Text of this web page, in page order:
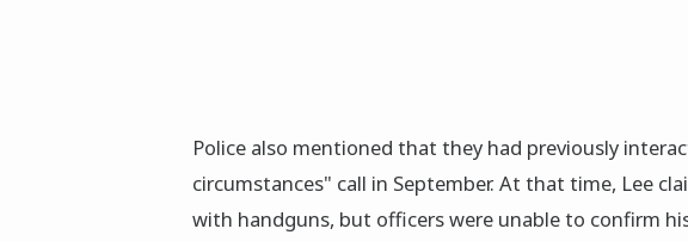
Police also mentioned that they had previously
circumstances" call in September. At that time, Lee
with handguns, but officers were unable to confirm